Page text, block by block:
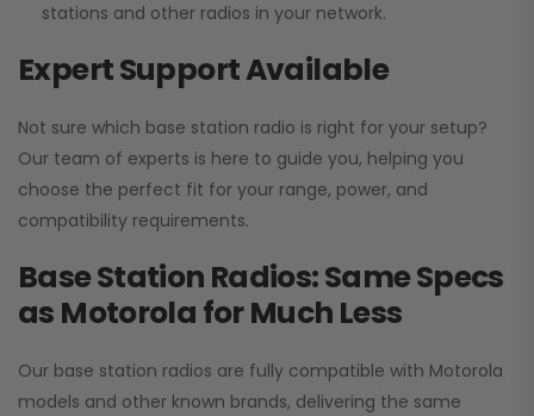
stations and other radios in your network.
Expert Support Available
Not sure which base station radio is right for your setup?
Our team of experts is here to guide you, helping you
choose the perfect fit for your range, power, and
compatibility requirements.
Base Station Radios: Same Specs
as Motorola for Much Less
Our base station radios are fully compatible with Motorola
models and other known brands, delivering the same